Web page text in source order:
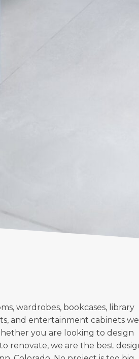
wardrobes, bookcases, library
and entertainment cabinets we
you are looking to design
renovate, we are the best